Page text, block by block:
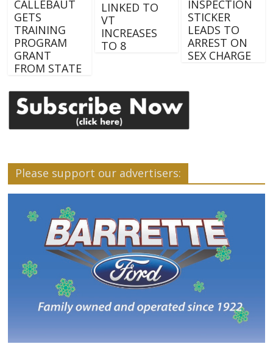
CALLEBAUT
GETS
TRAINING
PROGRAM
GRANT
FROM STATE
LINKED TO
VT
INCREASES
TO 8
INSPECTION
STICKER
LEADS TO
ARREST ON
SEX CHARGE
Please support our advertisers: